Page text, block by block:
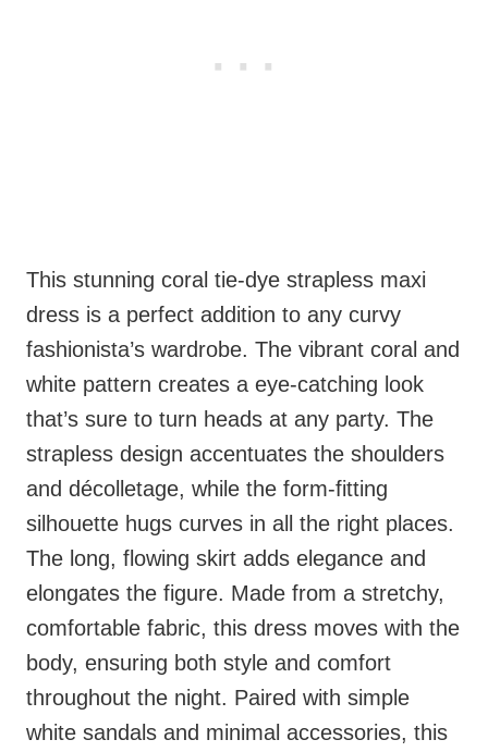
This stunning coral tie-dye strapless maxi
dress is a perfect addition to any curvy
fashionista’s wardrobe. The vibrant coral and
white pattern creates a eye-catching look
that’s sure to turn heads at any party. The
strapless design accentuates the shoulders
and décolletage, while the form-fitting
silhouette hugs curves in all the right places.
The long, flowing skirt adds elegance and
elongates the figure. Made from a stretchy,
comfortable fabric, this dress moves with the
body, ensuring both style and comfort
throughout the night. Paired with simple
white sandals and minimal accessories, this